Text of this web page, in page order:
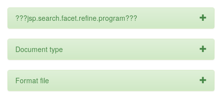
???jsp.search.facet.refine.program???
Document type
Format file